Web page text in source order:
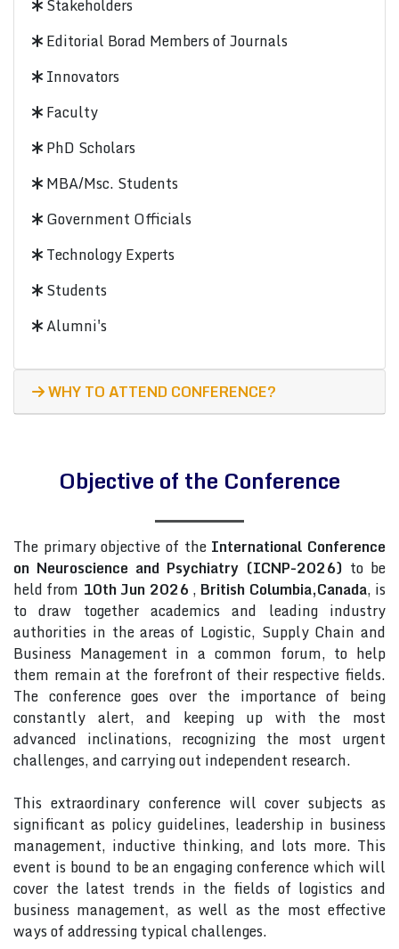
Stakeholders
Editorial Borad Members of Journals
Innovators
Faculty
PhD Scholars
MBA/Msc. Students
Government Officials
Technology Experts
Students
Alumni's
WHY TO ATTEND CONFERENCE?
Objective of the Conference
The primary objective of the International Conference
on Neuroscience and Psychiatry (ICNP-2026) to be
held from 10th Jun 2026 , British Columbia,Canada, is
to draw together academics and leading industry
authorities in the areas of Logistic, Supply Chain and
Business Management in a common forum, to help
them remain at the forefront of their respective fields.
The conference goes over the importance of being
constantly alert, and keeping up with the most
advanced inclinations, recognizing the most urgent
challenges, and carrying out independent research.
This extraordinary conference will cover subjects as
significant as policy guidelines, leadership in business
management, inductive thinking, and lots more. This
event is bound to be an engaging conference which will
cover the latest trends in the fields of logistics and
business management, as well as the most effective
ways of addressing typical challenges.